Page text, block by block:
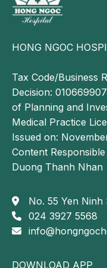
also cause
Cirrhosis with
The accumulation
within the
diaphragmatic
addition, end stage
congestion and
diaphragm upward
excursion, thereby
Acute pulmonary
Acute pulmonary
such as valvular
disease can lead to
HONG NGOC
Tax Code/Business
Decision:
of Planning and
Medical Practice
Issued on:
Content
Duong Thanh Nhan
No. 55 Yen Ninh
024 3927 5568
DOWNLOAD APP